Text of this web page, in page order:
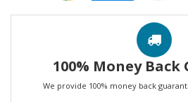
100% Money
We provide 100% money back